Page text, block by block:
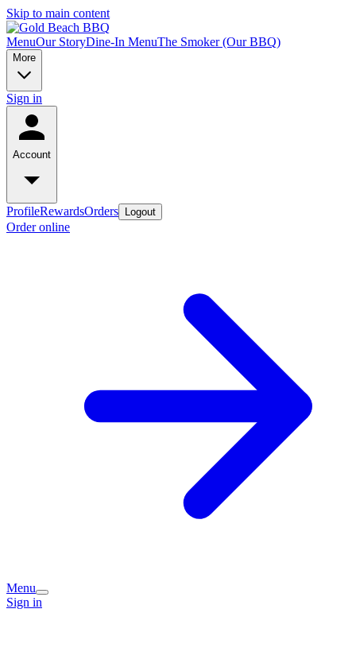
Skip to main content
MenuOur StoryDine-In MenuThe Smoker (Our BBQ)
More
Sign in
Account
ProfileRewardsOrders Logout
Order online
Menu
Sign in